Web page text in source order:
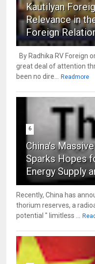
Kautilyan
Relevance in
Foreign
By Radhika RV Foreign
great deal of attention
been no dire...
Readmore
6
China's
Sparks Hopes
Energy Supply
Recently, China has
thorium reserves, a
potential " limitless ...